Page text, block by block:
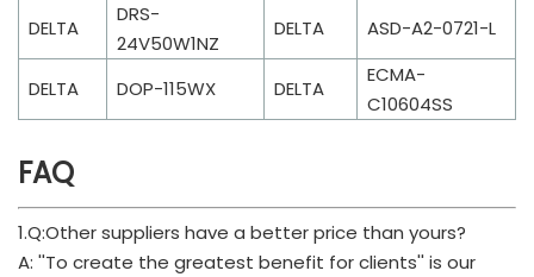
DELTA
DRS-
24V50W1NZ
DELTA ASD-A2-0721-L
DELTA DOP-115WX DELTA
ECMA-
C10604SS
FAQ
1.Q:Other suppliers have a better price than yours?
A: ''To create the greatest benefit for clients'' is our